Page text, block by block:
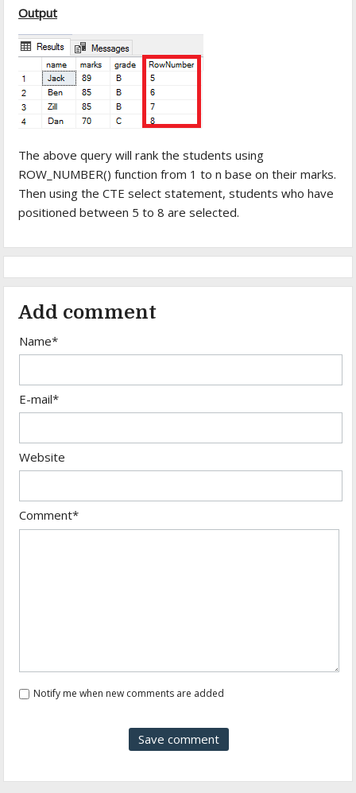
Output
The above query will rank the students using
ROW_NUMBER() function from 1 to n base on their marks.
Then using the CTE select statement, students who have
positioned between 5 to 8 are selected.
Add comment
Name*
E-mail*
Website
Comment*
Notify me when new comments are added